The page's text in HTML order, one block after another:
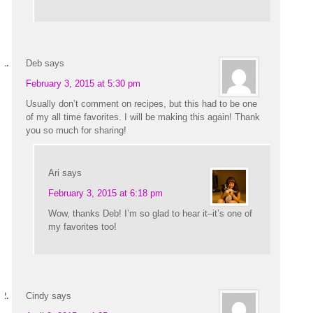
Deb says
February 3, 2015 at 5:30 pm
Usually don’t comment on recipes, but this had to be one
of my all time favorites. I will be making this again! Thank
you so much for sharing!
Ari says
February 3, 2015 at 6:18 pm
Wow, thanks Deb! I’m so glad to hear it–it’s one of
my favorites too!
Cindy says